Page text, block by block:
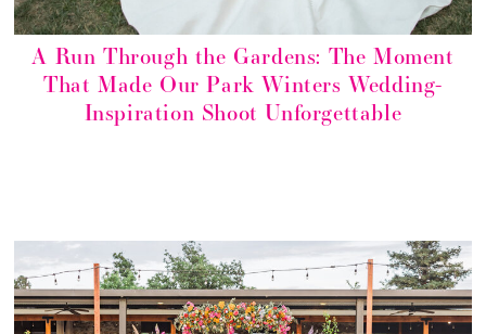
A Run Through the Gardens: The Moment
That Made Our Park Winters Wedding-
Inspiration Shoot Unforgettable